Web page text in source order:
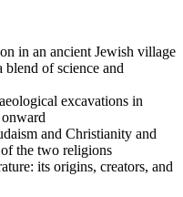
in an ancient Jewish village
blend of science and
excavations in
and Christianity and
the two religions
its origins, creators, and